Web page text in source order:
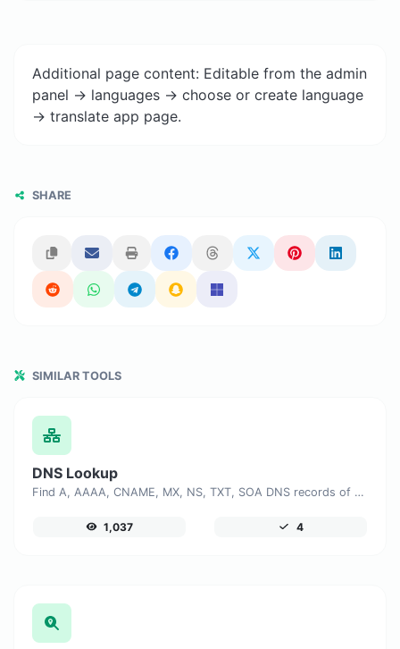
Additional page content: Editable from the admin
panel -> languages -> choose or create language
-> translate app page.
SHARE
SIMILAR TOOLS
DNS Lookup
Find A, AAAA, CNAME, MX, NS, TXT, SOA DNS records of a host.
1,037 4